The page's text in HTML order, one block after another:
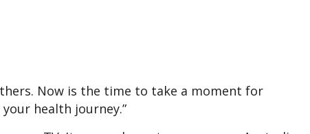
Now is the time to take a moment for
health journey.”